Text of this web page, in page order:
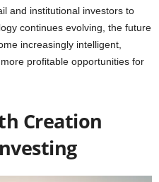
and institutional investors to
continues evolving, the future
increasingly intelligent,
profitable opportunities for
Creation